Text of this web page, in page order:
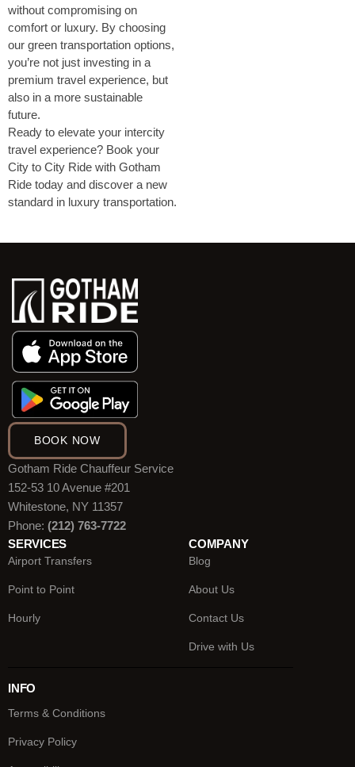
without compromising on
comfort or luxury. By choosing
our green transportation options,
you’re not just investing in a
premium travel experience, but
also in a more sustainable
future.
Ready to elevate your intercity
travel experience? Book your
City to City Ride with Gotham
Ride today and discover a new
standard in luxury transportation.
BOOK NOW
Gotham Ride Chauffeur Service
152-53 10 Avenue #201
Whitestone, NY 11357
Phone: (212) 763-7722
SERVICES
Airport Transfers
Point to Point
Hourly
COMPANY
Blog
About Us
Contact Us
Drive with Us
INFO
Terms & Conditions
Privacy Policy